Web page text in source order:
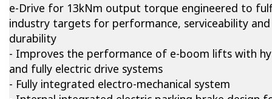
e-Drive for 13kNm output torque engineered to
industry targets for performance, serviceability and
durability
- Improves the performance of e-boom lifts with
and fully electric drive systems
- Fully integrated electro-mechanical system